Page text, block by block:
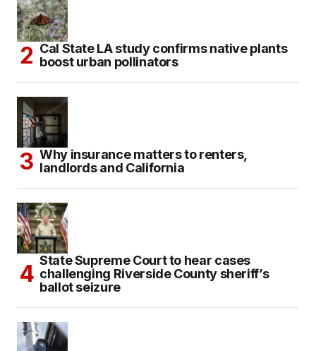
Cal State LA study confirms native plants
boost urban pollinators
Why insurance matters to renters,
landlords and California
State Supreme Court to hear cases
challenging Riverside County sheriff’s
ballot seizure